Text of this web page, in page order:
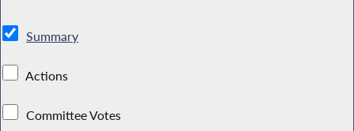
Summary
Actions
Committee Votes